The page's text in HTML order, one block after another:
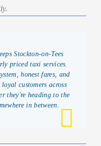
Stockton-on-Tees
priced taxi services.
honest fares, and
customers across
they're heading to the
in between.